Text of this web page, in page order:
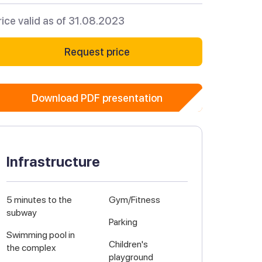
valid as of 31.08.2023
Request price
Download PDF presentation
Infrastructure
5 minutes to the
subway
Swimming pool in
the complex
Gym/Fitness
Parking
Children's
playground